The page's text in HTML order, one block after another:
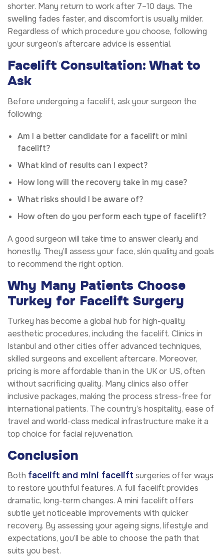
shorter. Many return to work after 7–10 days. The
swelling fades faster, and discomfort is usually milder.
Regardless of which procedure you choose, following
your surgeon’s aftercare advice is essential.
Facelift Consultation: What to
Ask
Before undergoing a facelift, ask your surgeon the
following:
Am I a better candidate for a facelift or mini
facelift?
What kind of results can I expect?
How long will the recovery take in my case?
What risks should I be aware of?
How often do you perform each type of facelift?
A good surgeon will take time to answer clearly and
honestly. They’ll assess your face, skin quality and goals
to recommend the right option.
Why Many Patients Choose
Turkey for Facelift Surgery
Turkey has become a global hub for high-quality
aesthetic procedures, including the facelift. Clinics in
Istanbul and other cities offer advanced techniques,
skilled surgeons and excellent aftercare. Moreover,
pricing is more affordable than in the UK or US, often
without sacrificing quality. Many clinics also offer
inclusive packages, making the process stress-free for
international patients. The country’s hospitality, ease of
travel and world-class medical infrastructure make it a
top choice for facial rejuvenation.
Conclusion
Both facelift and mini facelift surgeries offer ways
to restore youthful features. A full facelift provides
dramatic, long-term changes. A mini facelift offers
subtle yet noticeable improvements with quicker
recovery. By assessing your ageing signs, lifestyle and
expectations, you’ll be able to choose the path that
suits you best.